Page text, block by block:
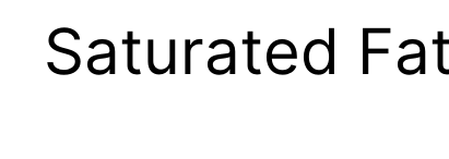
Saturated